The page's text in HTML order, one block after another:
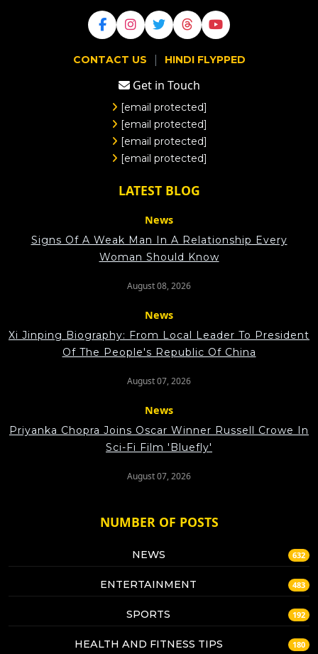
CONTACT US | HINDI FLYPPED
Get in Touch
[email protected]
[email protected]
[email protected]
[email protected]
LATEST BLOG
News
Signs Of A Weak Man In A Relationship Every
Woman Should Know
August 08, 2026
News
Xi Jinping Biography: From Local Leader To President
Of The People's Republic Of China
August 07, 2026
News
Priyanka Chopra Joins Oscar Winner Russell Crowe In
Sci-Fi Film 'Bluefly'
August 07, 2026
NUMBER OF POSTS
NEWS 632
ENTERTAINMENT 483
SPORTS 192
HEALTH AND FITNESS TIPS 180